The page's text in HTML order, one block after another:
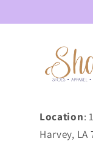
Location:
Harvey, LA